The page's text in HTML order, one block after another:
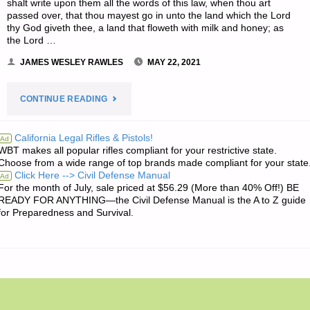
shalt write upon them all the words of this law, when thou art
passed over, that thou mayest go in unto the land which the Lord
thy God giveth thee, a land that floweth with milk and honey; as
the Lord …
JAMES WESLEY RAWLES MAY 22, 2021
CONTINUE READING"THE
QUOTE
OF
THE
Ad California Legal Rifles & Pistols!
makes all popular rifles compliant for your restrictive state.
from a wide range of top brands made compliant for your
Ad Click Here --> Civil Defense Manual
the month of July, sale priced at $56.29 (More than 40% Off!) BE
FOR ANYTHING—the Civil Defense Manual is the A to Z guide
Preparedness and Survival.